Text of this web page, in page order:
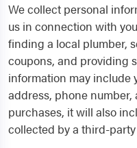
We collect personal
us in connection with
finding a local plumber,
coupons, and providing
information may include
address, phone number,
purchases, it will also
collected by a third-